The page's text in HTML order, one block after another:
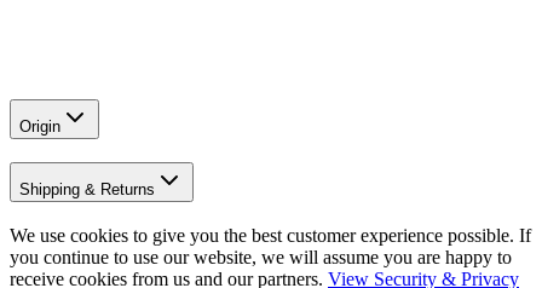
Origin
Shipping & Returns
We use cookies to give you the best customer experience possible. If
you continue to use our website, we will assume you are happy to
receive cookies from us and our partners. View Security & Privacy